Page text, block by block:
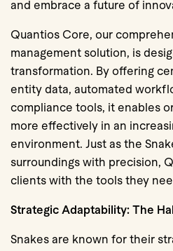
and embrace a future of
Quantios Core, our
management solution, is
transformation. By offering
entity data, automated
compliance tools, it enables
more effectively in an
environment. Just as the
surroundings with precision,
clients with the tools they
Strategic Adaptability: The
Snakes are known for their